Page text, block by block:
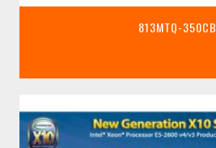
813MTQ-350CB